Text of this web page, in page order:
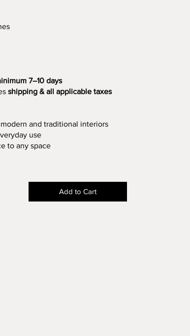
7–10 days
shipping & all applicable taxes
and traditional interiors
use
to any space
Add to Cart